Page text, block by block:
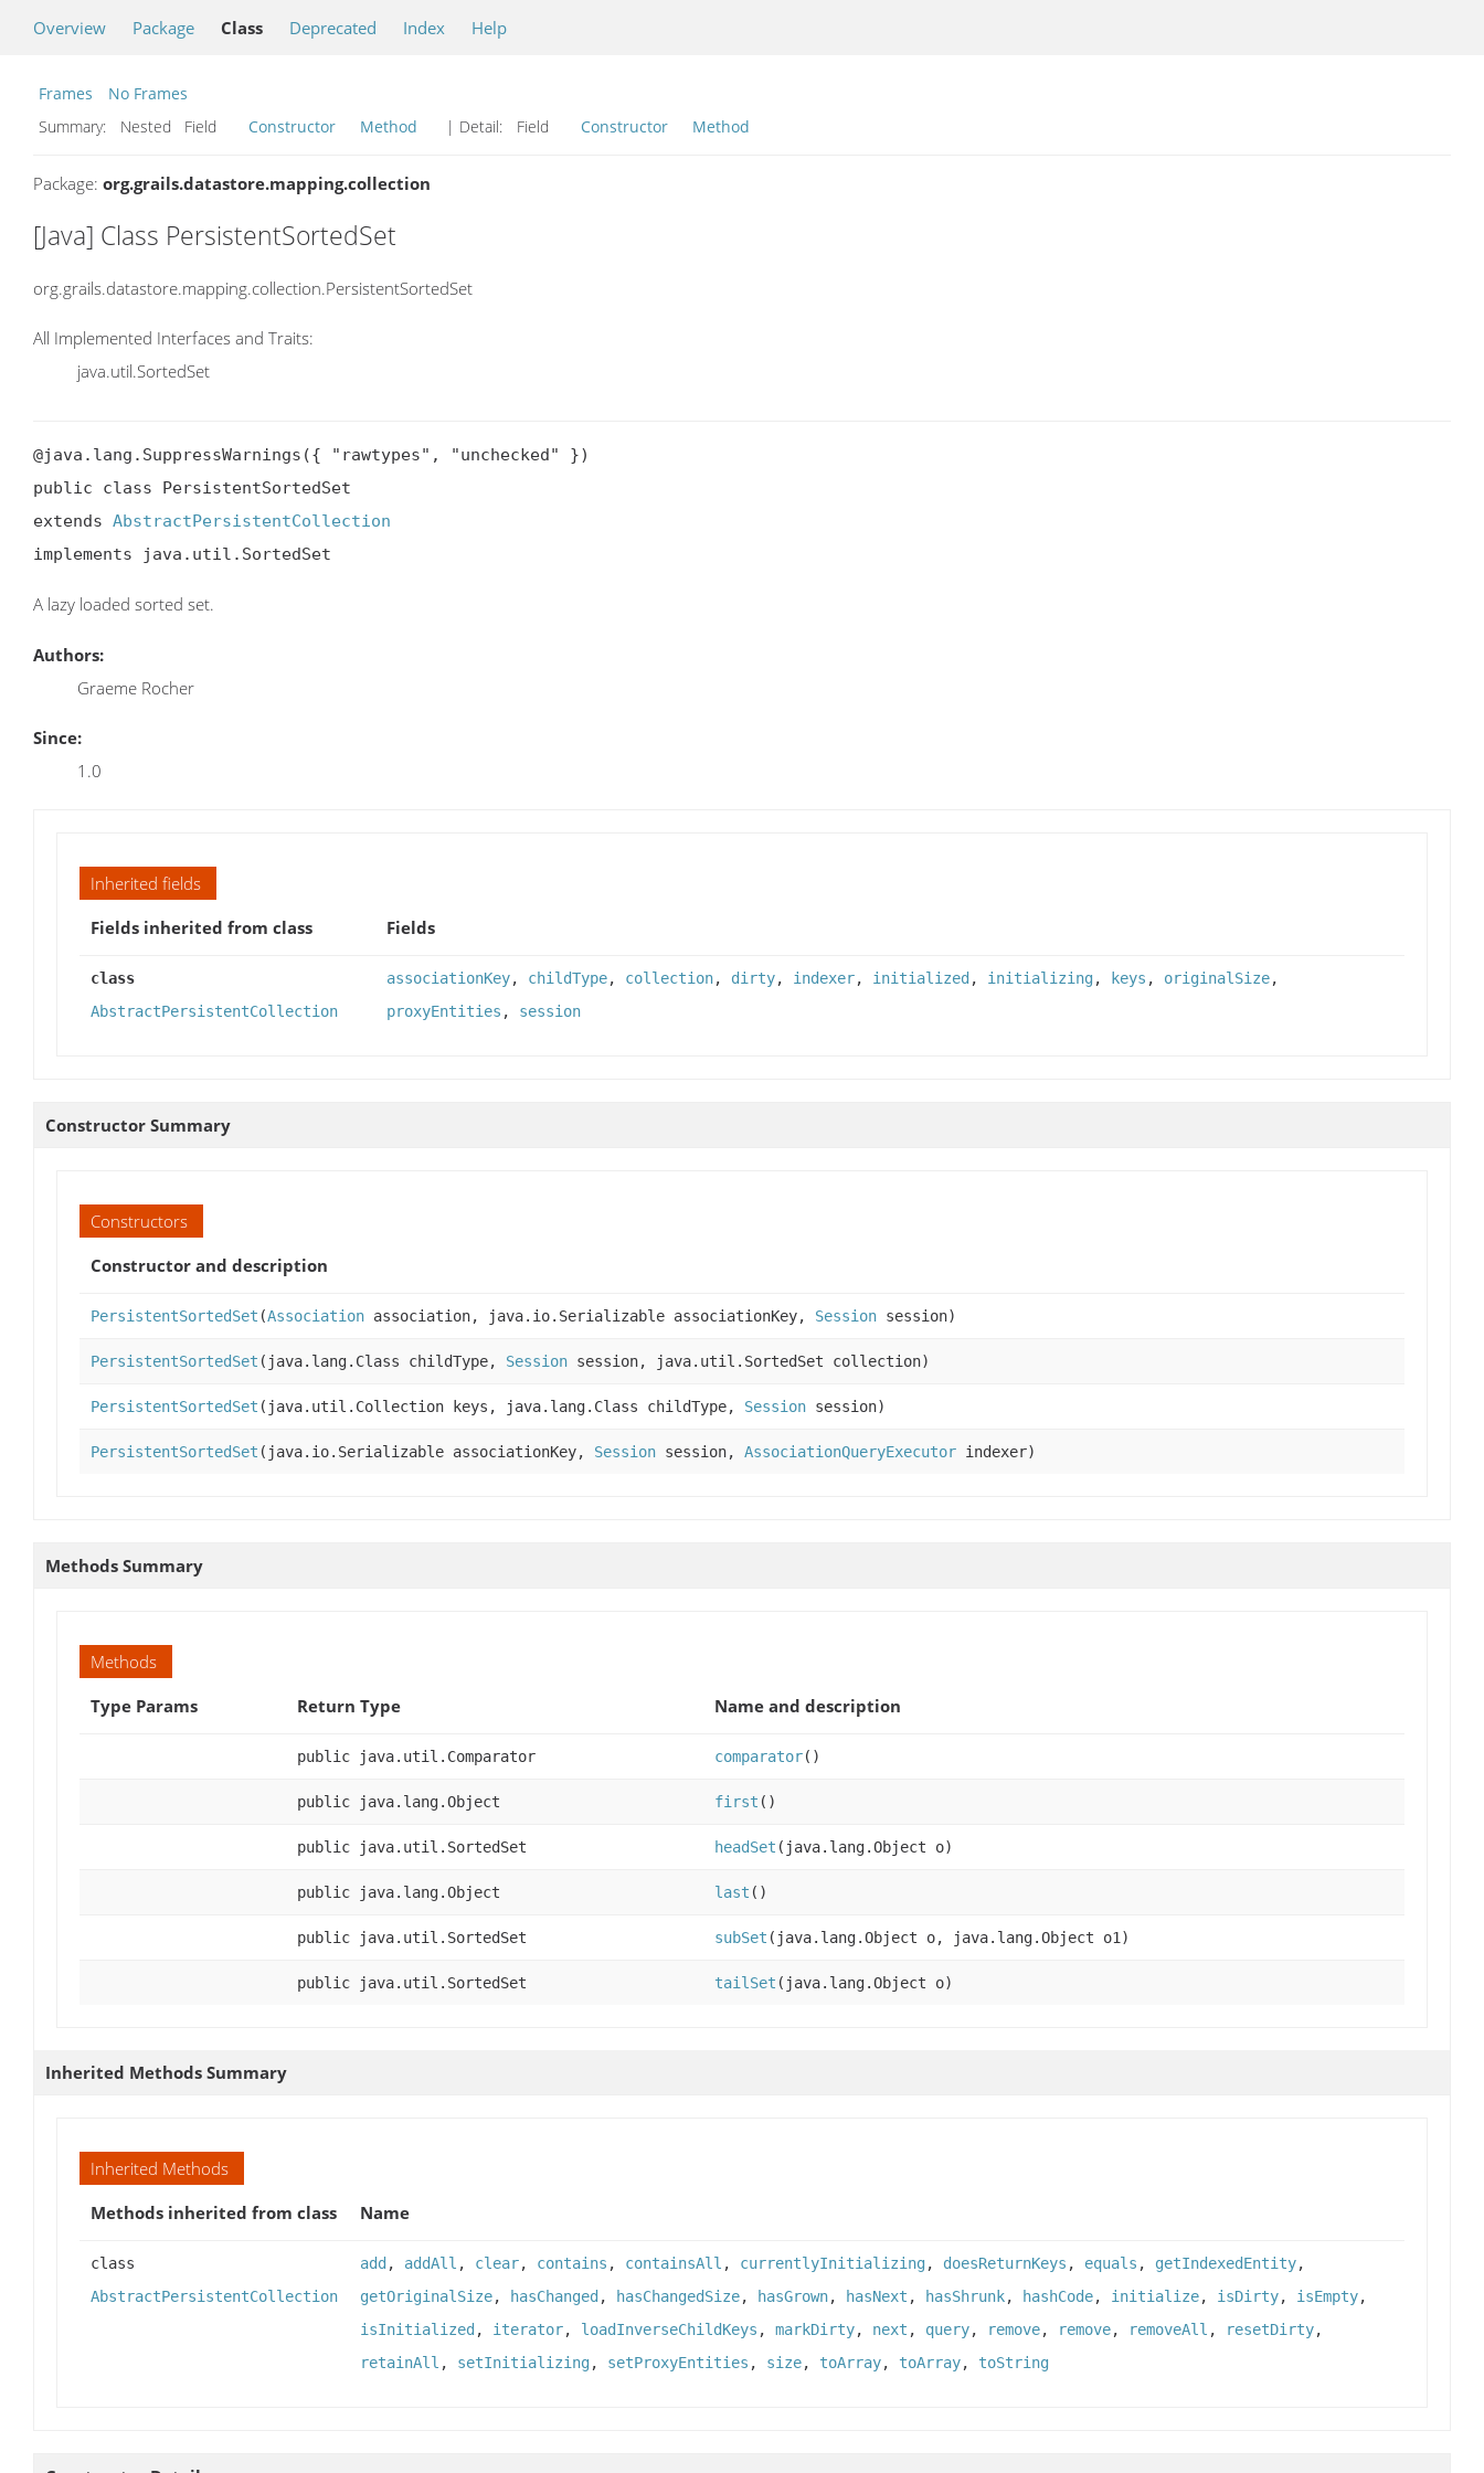
Overview Package Class Deprecated Index Help
Frames
No Frames
Summary:
Nested Field Constructor Method | Detail: Field Constructor Method
Package: org.grails.datastore.mapping.collection
[Java] Class PersistentSortedSet
org.grails.datastore.mapping.collection.PersistentSortedSet
All Implemented Interfaces and Traits:
java.util.SortedSet
@java.lang.SuppressWarnings({ "rawtypes", "unchecked" })
public class PersistentSortedSet
extends AbstractPersistentCollection
implements java.util.SortedSet
A lazy loaded sorted set.
Authors:
Graeme Rocher
Since:
1.0
Inherited fields
Fields inherited from class
Fields
class
AbstractPersistentCollection
associationKey, childType, collection, dirty, indexer, initialized , initializing, keys , originalSize,
proxyEntities , session
Constructor Summary
Constructors
Constructor and description
PersistentSortedSet (Association association, java.io.Serializable associationKey, Session session)
PersistentSortedSet (java.lang.Class childType, Session session, java.util.SortedSet collection)
PersistentSortedSet (java.util.Collection keys, java.lang.Class childType, Session session)
PersistentSortedSet (java.io.Serializable associationKey, Session session, AssociationQueryExecutor indexer)
Methods Summary
Methods
Type Params
Return Type Name and description
public java.util.Comparator comparator()
public java.lang.Object first ()
public java.util.SortedSet headSet (java.lang.Object o)
public java.lang.Object last ()
public java.util.SortedSet subSet (java.lang.Object o, java.lang.Object o1)
public java.util.SortedSet tailSet (java.lang.Object o)
Inherited Methods Summary
Inherited Methods
Methods inherited from class
Name
class
AbstractPersistentCollection
add , addAll , clear, contains , containsAll , currentlyInitializing, doesReturnKeys , equals , getIndexedEntity,
getOriginalSize, hasChanged , hasChangedSize, hasGrown, hasNext , hasShrunk, hashCode, initialize, isDirty, isEmpty,
isInitialized , iterator, loadInverseChildKeys , markDirty, next , query, remove, remove, removeAll , resetDirty,
retainAll , setInitializing, setProxyEntities , size, toArray, toArray, toString